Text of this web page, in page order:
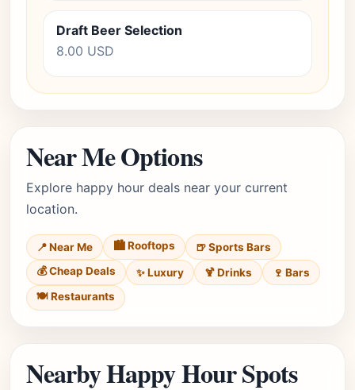
Draft Beer Selection
8.00 USD
Near Me Options
Explore happy hour deals near your current
location.
📍 Near Me 🏙️ Rooftops
🍺 Sports Bars
💰 Cheap Deals
✨ Luxury 🍹 Drinks
🍷 Bars
🍽️ Restaurants
Nearby Happy Hour Spots